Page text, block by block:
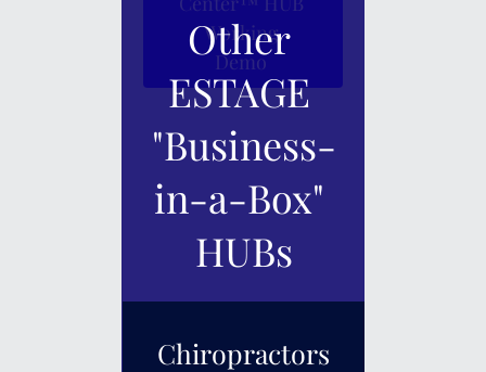
Working
Demo
Other
ESTAGE
"Business-
in-a-Box"
HUBs
Chiropractors